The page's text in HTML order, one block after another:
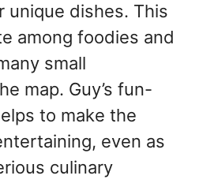
unique dishes. This
among foodies and
small
map. Guy’s fun-
to make the
even as
culinary